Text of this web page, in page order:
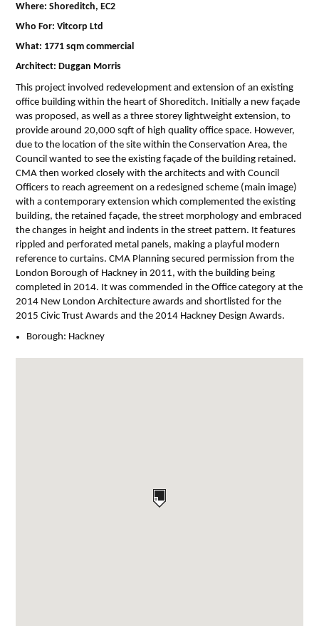
Where: Shoreditch, EC2
Who For: Vitcorp Ltd
What: 1771 sqm commercial
Architect: Duggan Morris
This project involved redevelopment and extension of an existing
office building within the heart of Shoreditch. Initially a new façade
was proposed, as well as a three storey lightweight extension, to
provide around 20,000 sqft of high quality office space. However,
due to the location of the site within the Conservation Area, the
Council wanted to see the existing façade of the building retained.
CMA then worked closely with the architects and with Council
Officers to reach agreement on a redesigned scheme (main image)
with a contemporary extension which complemented the existing
building, the retained façade, the street morphology and embraced
the changes in height and indents in the street pattern. It features
rippled and perforated metal panels, making a playful modern
reference to curtains. CMA Planning secured permission from the
London Borough of Hackney in 2011, with the building being
completed in 2014. It was commended in the Office category at the
2014 New London Architecture awards and shortlisted for the
2015 Civic Trust Awards and the 2014 Hackney Design Awards.
Borough: Hackney